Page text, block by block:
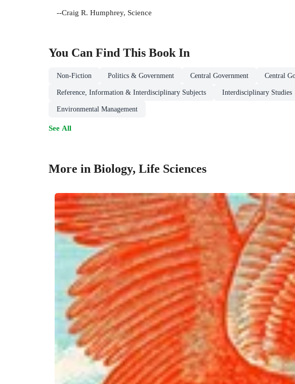
--Craig R. Humphrey, Science
You Can Find This BookIn
Non-Fiction Politics & Government Central Government Central
Reference, Information & Interdisciplinary Subjects Interdisciplinary Studies
Environmental Management
See All
More in Biology, Life Sciences